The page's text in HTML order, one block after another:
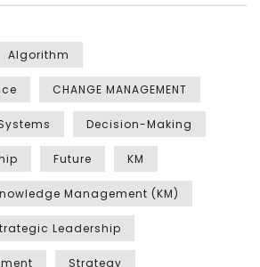
Algorithm
CHANGE MANAGEMENT
Decision-Making
Future KM
Management (KM)
Leadership
Strategy